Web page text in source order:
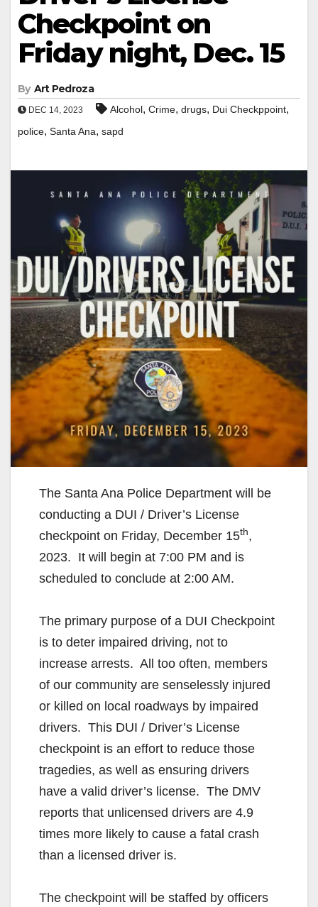
Checkpoint on
Friday night, Dec. 15
By Art Pedroza
DEC 14, 2023 Alcohol, Crime, drugs, Dui Checkppoint,
police, Santa Ana, sapd
The Santa Ana Police Department will be
conducting a DUI / Driver’s License
checkpoint on Friday, December 15th,
2023. It will begin at 7:00 PM and is
scheduled to conclude at 2:00 AM.
The primary purpose of a DUI Checkpoint
is to deter impaired driving, not to
increase arrests. All too often, members
of our community are senselessly injured
or killed on local roadways by impaired
drivers. This DUI / Driver’s License
checkpoint is an effort to reduce those
tragedies, as well as ensuring drivers
have a valid driver’s license. The DMV
reports that unlicensed drivers are 4.9
times more likely to cause a fatal crash
than a licensed driver is.
The checkpoint will be staffed by officers